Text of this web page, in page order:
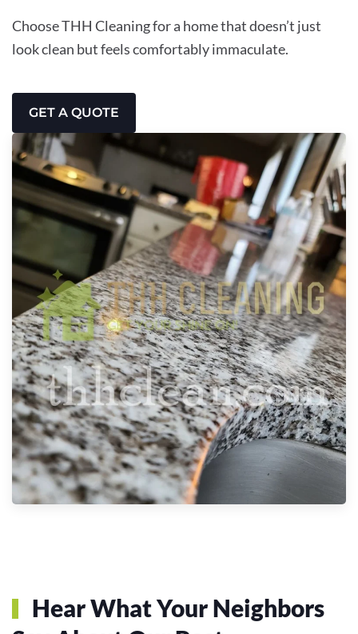
Choose THH Cleaning for a home that doesn’t just
look clean but feels comfortably immaculate.
GET A QUOTE
Hear What Your Neighbors